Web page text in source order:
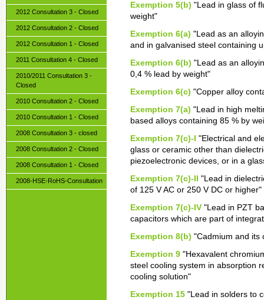
2012 Consultation 3 - Closed
2012 Consultation 2 - Closed
2012 Consultation 1 - Closed
2011 Consultation 4 - Closed
2010/2011 Consultation 3 -
Closed
2010 Consultation 2 - Closed
2010 Consultation 1 - Closed
2008 Consultation 3 - closed
2008 Consultation 2 - Closed
2008 Consultation 1 - Closed
2008-HSE-RoHS-Consultation
Exemption 5(b) "Lead in glass of
weight"
Exemption 6(a) "Lead as an
and in galvanised steel containing
Exemption 6(b) "Lead as an
0,4 % lead by weight"
Exemption 6(c) "Copper alloy
Exemption 7(a) "Lead in high
based alloys containing 85 % by
Exemption 7(c)-I "Electrical and
glass or ceramic other than
piezoelectronic devices, or in a
Exemption 7(c)-II
"Lead in
of 125 V AC or 250 V DC or higher"
Exemption 7(c)-IV "Lead in PZT
capacitors which are part of
Exemption 8(b) "Cadmium and its
Exemption 9 "Hexavalent
steel cooling system in absorption
cooling solution"
Exemption 15 "Lead in solders to